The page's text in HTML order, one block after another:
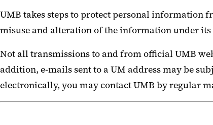
UMB takes steps to protect personal information
misuse and alteration of the information under
Not all transmissions to and from official UMB
addition, e-mails sent to a UM address may be
electronically, you may contact UMB by regular